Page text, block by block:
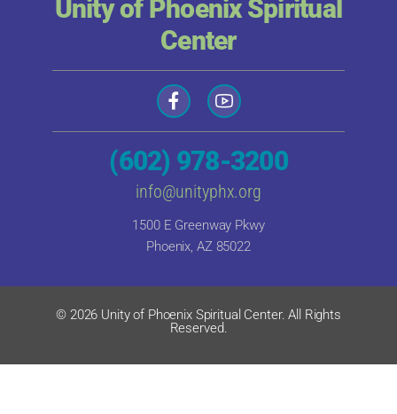
Unity of Phoenix Spiritual
Center
(602) 978-3200
info@unityphx.org
1500 E Greenway Pkwy
Phoenix, AZ 85022
© 2026 Unity of Phoenix Spiritual Center. All Rights
Reserved.